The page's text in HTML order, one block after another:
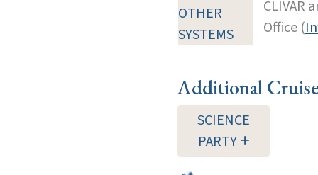
OTHER
SYSTEMS
CLIVAR
Office (
Additional
SCIENCE
PARTY